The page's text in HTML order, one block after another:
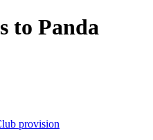
to Panda
provision